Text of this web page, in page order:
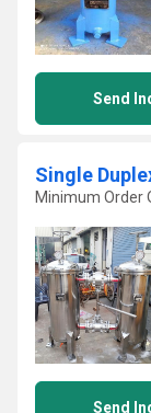
Send
Single
Minimum Order
Send